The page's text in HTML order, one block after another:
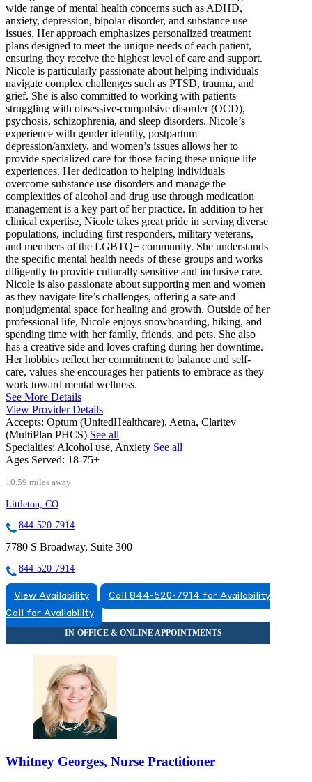
wide range of mental health concerns such as ADHD,
anxiety, depression, bipolar disorder, and substance use
issues. Her approach emphasizes personalized treatment
plans designed to meet the unique needs of each patient,
ensuring they receive the highest level of care and support.
Nicole is particularly passionate about helping individuals
navigate complex challenges such as PTSD, trauma, and
grief. She is also committed to working with patients
struggling with obsessive-compulsive disorder (OCD),
psychosis, schizophrenia, and sleep disorders. Nicole’s
experience with gender identity, postpartum
depression/anxiety, and women’s issues allows her to
provide specialized care for those facing these unique life
experiences. Her dedication to helping individuals
overcome substance use disorders and manage the
complexities of alcohol and drug use through medication
management is a key part of her practice. In addition to her
clinical expertise, Nicole takes great pride in serving diverse
populations, including first responders, military veterans,
and members of the LGBTQ+ community. She understands
the specific mental health needs of these groups and works
diligently to provide culturally sensitive and inclusive care.
Nicole is also passionate about supporting men and women
as they navigate life’s challenges, offering a safe and
nonjudgmental space for healing and growth. Outside of her
professional life, Nicole enjoys snowboarding, hiking, and
spending time with her family, friends, and pets. She also
has a creative side and loves crafting during her downtime.
Her hobbies reflect her commitment to balance and self-
care, values she encourages her patients to embrace as they
work toward mental wellness.
See More Details
View Provider Details
Accepts: Optum (UnitedHealthcare), Aetna, Claritev
(MultiPlan PHCS) See all
Specialties: Alcohol use, Anxiety See all
Ages Served: 18-75+
10.59 miles away
Littleton, CO
844-520-7914
7780 S Broadway, Suite 300
844-520-7914
View Availability
Call 844-520-7914 for Availability
Call for Availability
Whitney Georges, Nurse Practitioner